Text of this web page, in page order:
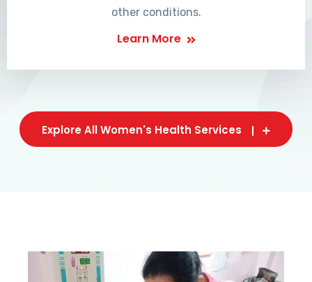
other conditions.
Learn More
Explore All Women's Health Services